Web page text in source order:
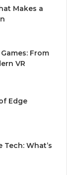
Makes a
From
VR
Edge
What’s